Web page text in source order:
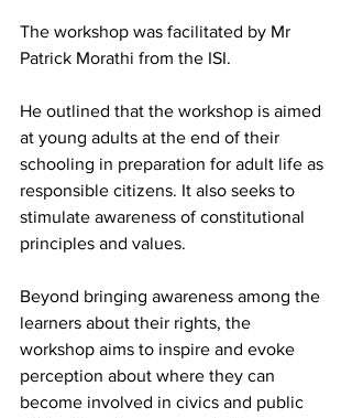
The workshop was facilitated by Mr
Patrick Morathi from the ISI.
He outlined that the workshop is aimed
at young adults at the end of their
schooling in preparation for adult life as
responsible citizens. It also seeks to
stimulate awareness of constitutional
principles and values.
Beyond bringing awareness among the
learners about their rights, the
workshop aims to inspire and evoke
perception about where they can
become involved in civics and public